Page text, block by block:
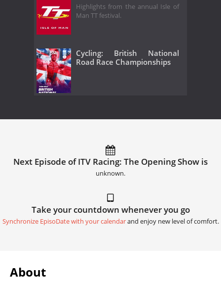
Highlights from the annual Isle of
Man TT festival.
Cycling: British National
Road Race Championships
Next Episode of ITV Racing: The Opening Show is
unknown.
Take your countdown whenever you go
Synchronize EpisoDate with your calendarand enjoy new level of comfort.
About